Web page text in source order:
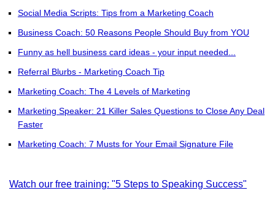
Social Media Scripts: Tips from a Marketing Coach
Business Coach: 50 Reasons People Should Buy from YOU
Funny as hell business card ideas - your input needed...
Referral Blurbs - Marketing Coach Tip
Marketing Coach: The 4 Levels of Marketing
Marketing Speaker: 21 Killer Sales Questions to Close Any Deal
Faster
Marketing Coach: 7 Musts for Your Email Signature File
Watch our free training: "5 Steps to Speaking Success"